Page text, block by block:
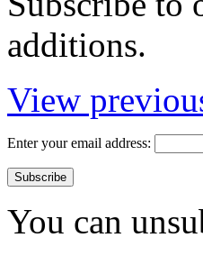
additions.
View
Enter your email address:
You can